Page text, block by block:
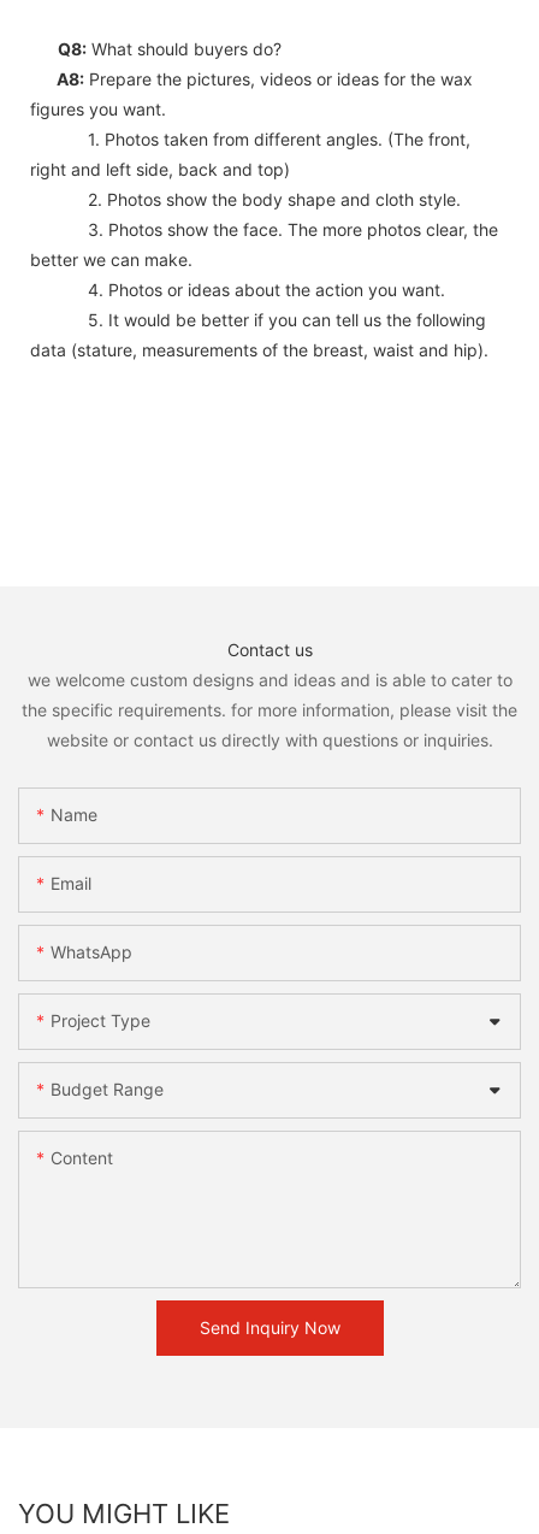
Q8: What should buyers do?
A8: Prepare the pictures, videos or ideas for the wax
figures you want.
1. Photos taken from different angles. (The front,
right and left side, back and top)
2. Photos show the body shape and cloth style.
3. Photos show the face. The more photos clear, the
better we can make.
4. Photos or ideas about the action you want.
5. It would be better if you can tell us the following
data (stature, measurements of the breast, waist and hip).
Contact us
we welcome custom designs and ideas and is able to cater to
the specific requirements. for more information, please visit the
website or contact us directly with questions or inquiries.
Name
Email
WhatsApp
Project Type
Budget Range
Content
Send Inquiry Now
YOU MIGHT LIKE